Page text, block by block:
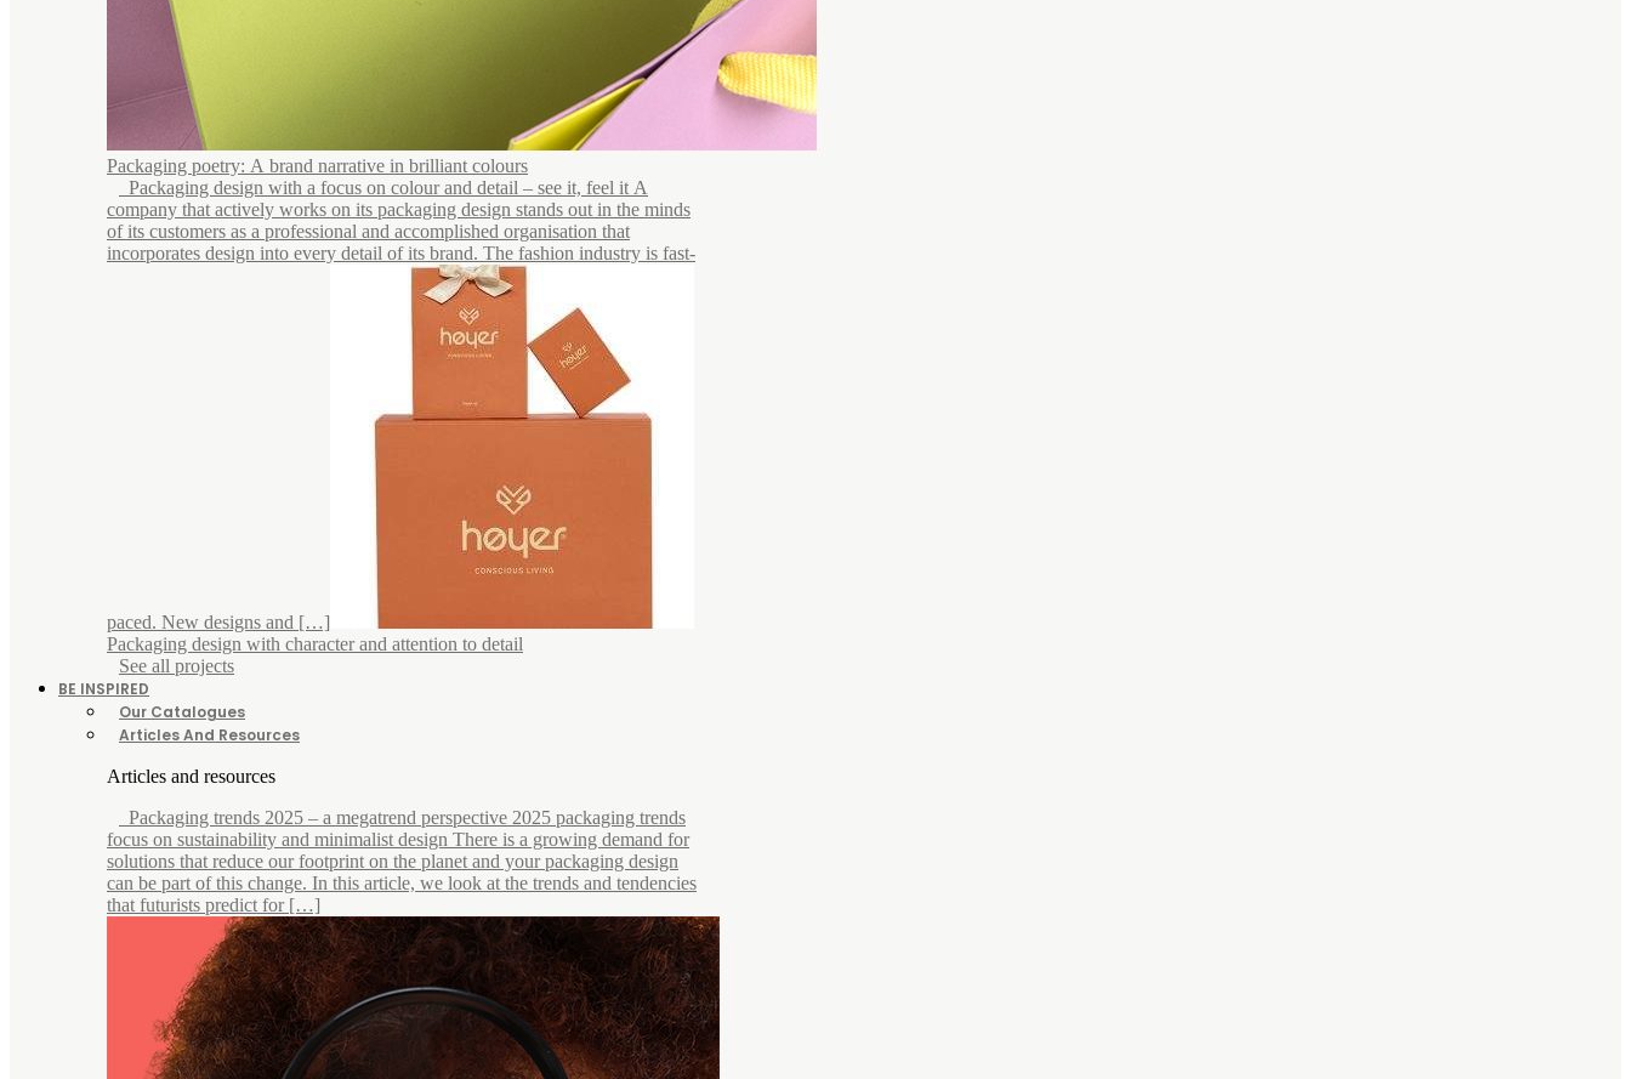
Packaging poetry: A brand narrative in brilliant colours
Packaging design with a focus on colour and detail – see it, feel it A
company that actively works on its packaging design stands out in the minds
of its customers as a professional and accomplished organisation that
incorporates design into every detail of its brand. The fashion industry is fast-
paced. New designs and […]
Packaging design with character and attention to detail
See all projects
BE INSPIRED
Our Catalogues
Articles And Resources
Articles and resources
Packaging trends 2025 – a megatrend perspective 2025 packaging trends
focus on sustainability and minimalist design There is a growing demand for
solutions that reduce our footprint on the planet and your packaging design
can be part of this change. In this article, we look at the trends and tendencies
that futurists predict for […]